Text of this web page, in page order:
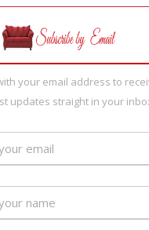
your email address to
updates straight in your